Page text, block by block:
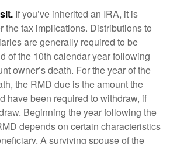
If you’ve inherited an IRA, it is
the tax implications. Distributions to
are generally required to be
of the 10th calendar year following
owner’s death. For the year of the
the RMD due is the amount the
have been required to withdraw, if
Beginning the year following the
depends on certain characteristics
A surviving spouse of the